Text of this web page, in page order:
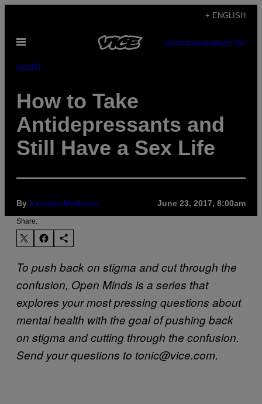
content
+ ENGLISH
Open
SUBSCRIBENEWSLETTER
Health
How to Take
Antidepressants and
Still Have a Sex Life
By Kastalia Medrano June 23, 2017, 8:00am
Share:
To push back on stigma and cut through the
confusion, Open Minds is a series that
explores your most pressing questions about
mental health with the goal of pushing back
on stigma and cutting through the confusion.
Send your questions to tonic@vice.com.